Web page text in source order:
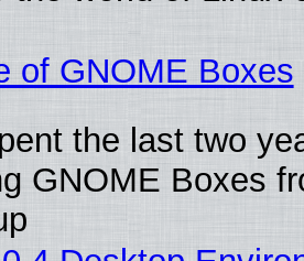
of GNOME Boxes
the last two
GNOME Boxes